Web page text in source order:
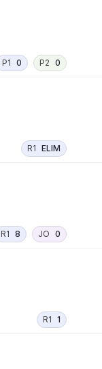
P1 0 P2 0
R1 ELIM
R1 8 JO 0
R1 1